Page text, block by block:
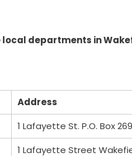
local departments in
Address
1 Lafayette St. P.O. Box
1 Lafayette Street